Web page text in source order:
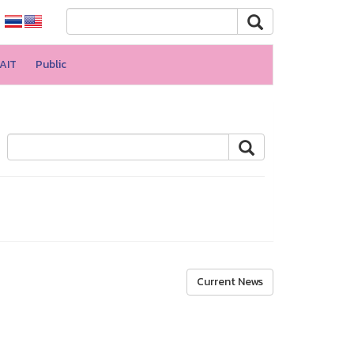
Public
Current News